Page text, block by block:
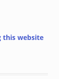
this website